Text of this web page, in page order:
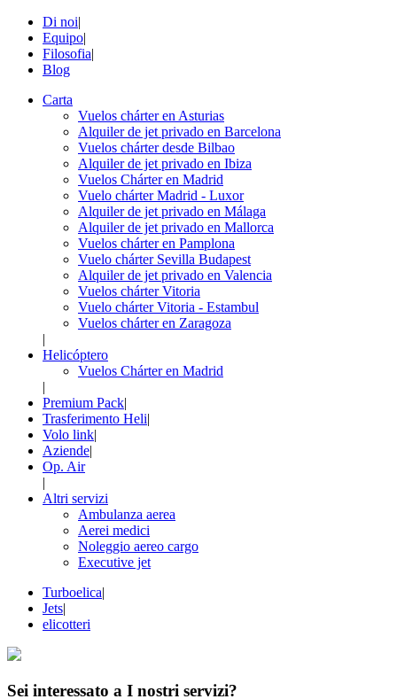
Di noi|
Equipo|
Filosofia|
Blog
Carta
Vuelos chárter en Asturias
Alquiler de jet privado en Barcelona
Vuelos chárter desde Bilbao
Alquiler de jet privado en Ibiza
Vuelos Chárter en Madrid
Vuelo chárter Madrid - Luxor
Alquiler de jet privado en Málaga
Alquiler de jet privado en Mallorca
Vuelos chárter en Pamplona
Vuelo chárter Sevilla Budapest
Alquiler de jet privado en Valencia
Vuelos chárter Vitoria
Vuelo chárter Vitoria - Estambul
Vuelos chárter en Zaragoza
|
Helicóptero
Vuelos Chárter en Madrid
|
Premium Pack|
Trasferimento Heli|
Volo link|
Aziende|
Op. Air
|
Altri servizi
Ambulanza aerea
Aerei medici
Noleggio aereo cargo
Executive jet
Turboelica|
Jets|
elicotteri
Sei interessato a I nostri servizi?